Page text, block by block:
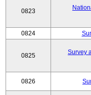
0823
0824
0825
Survey
0826